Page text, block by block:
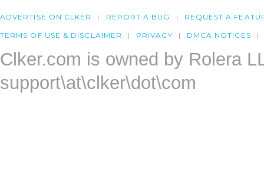
ADVERTISE ON CLKER REPORT A BUG REQUEST A
TERMS OF USE & DISCLAIMER PRIVACY DMCA NOTICES
Clker.com is owned by Rolera
support\at\clker\dot\com